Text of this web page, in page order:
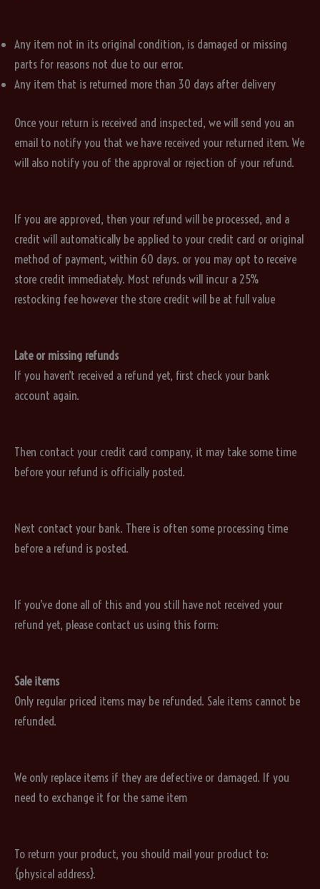
Any item not in its original condition, is damaged or missing
parts for reasons not due to our error.
Any item that is returned more than 30 days after delivery
Once your return is received and inspected, we will send you an
email to notify you that we have received your returned item. We
will also notify you of the approval or rejection of your refund.
If you are approved, then your refund will be processed, and a
credit will automatically be applied to your credit card or original
method of payment, within 60 days. or you may opt to receive
store credit immediately. Most refunds will incur a 25%
restocking fee however the store credit will be at full value
Late or missing refunds
If you haven’t received a refund yet, first check your bank
account again.
Then contact your credit card company, it may take some time
before your refund is officially posted.
Next contact your bank. There is often some processing time
before a refund is posted.
If you’ve done all of this and you still have not received your
refund yet, please contact us using this form:
Sale items
Only regular priced items may be refunded. Sale items cannot be
refunded.
We only replace items if they are defective or damaged. If you
need to exchange it for the same item
To return your product, you should mail your product to:
{physical address}.